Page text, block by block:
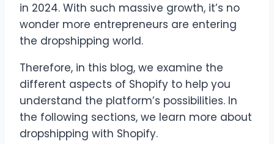
in 2024. With such massive growth, it’s no
wonder more entrepreneurs are entering
the dropshipping world.
Therefore, in this blog, we examine the
different aspects of Shopify to help you
understand the platform’s possibilities. In
the following sections, we learn more about
dropshipping with Shopify.